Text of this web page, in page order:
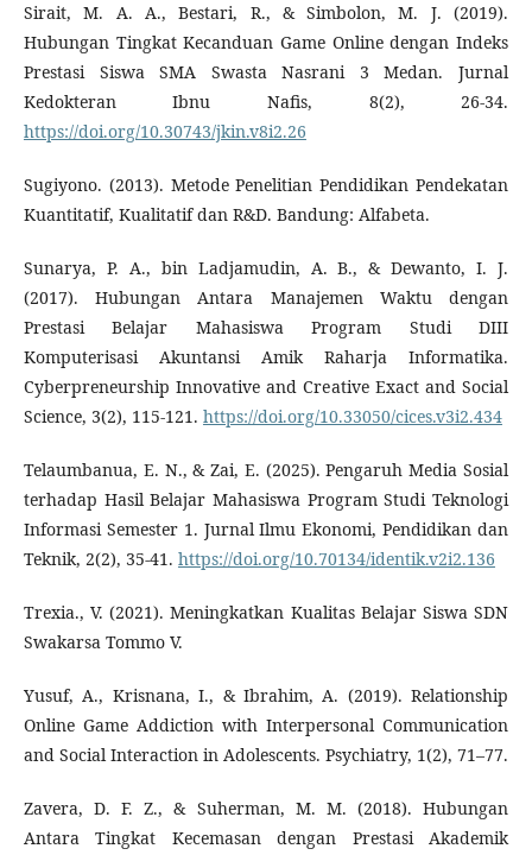
Sirait, M. A. A., Bestari, R., & Simbolon, M. J. (2019).
Hubungan Tingkat Kecanduan Game Online dengan Indeks
Prestasi Siswa SMA Swasta Nasrani 3 Medan. Jurnal
Kedokteran Ibnu Nafis, 8(2), 26-34.
https://doi.org/10.30743/jkin.v8i2.26
Sugiyono. (2013). Metode Penelitian Pendidikan Pendekatan
Kuantitatif, Kualitatif dan R&D. Bandung: Alfabeta.
Sunarya, P. A., bin Ladjamudin, A. B., & Dewanto, I. J.
(2017). Hubungan Antara Manajemen Waktu dengan
Prestasi Belajar Mahasiswa Program Studi DIII
Komputerisasi Akuntansi Amik Raharja Informatika.
Cyberpreneurship Innovative and Creative Exact and Social
Science, 3(2), 115-121. https://doi.org/10.33050/cices.v3i2.434
Telaumbanua, E. N., & Zai, E. (2025). Pengaruh Media Sosial
terhadap Hasil Belajar Mahasiswa Program Studi Teknologi
Informasi Semester 1. Jurnal Ilmu Ekonomi, Pendidikan dan
Teknik, 2(2), 35-41. https://doi.org/10.70134/identik.v2i2.136
Trexia., V. (2021). Meningkatkan Kualitas Belajar Siswa SDN
Swakarsa Tommo V.
Yusuf, A., Krisnana, I., & Ibrahim, A. (2019). Relationship
Online Game Addiction with Interpersonal Communication
and Social Interaction in Adolescents. Psychiatry, 1(2), 71–77.
Zavera, D. F. Z., & Suherman, M. M. (2018). Hubungan
Antara Tingkat Kecemasan dengan Prestasi Akademik